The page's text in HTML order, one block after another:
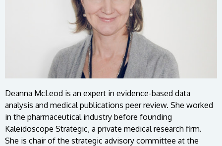
Deanna McLeod is an expert in evidence-based data
analysis and medical publications peer review. She worked
in the pharmaceutical industry before founding
Kaleidoscope Strategic, a private medical research firm.
She is chair of the strategic advisory committee at the